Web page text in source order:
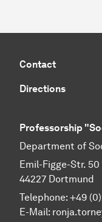
Contact
Directions
Professorship
Department of
Emil-Figge-Str. 50
44227 Dort­mund
Telephone: +49
E-Mail: